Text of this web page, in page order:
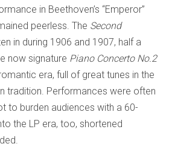
in Beethoven’s “Emperor”
peerless. The Second
in during 1906 and 1907, half a
now signature Piano Concerto No.2
era, full of great tunes in the
tradition. Performances were often
to burden audiences with a 60-
the LP era, too, shortened